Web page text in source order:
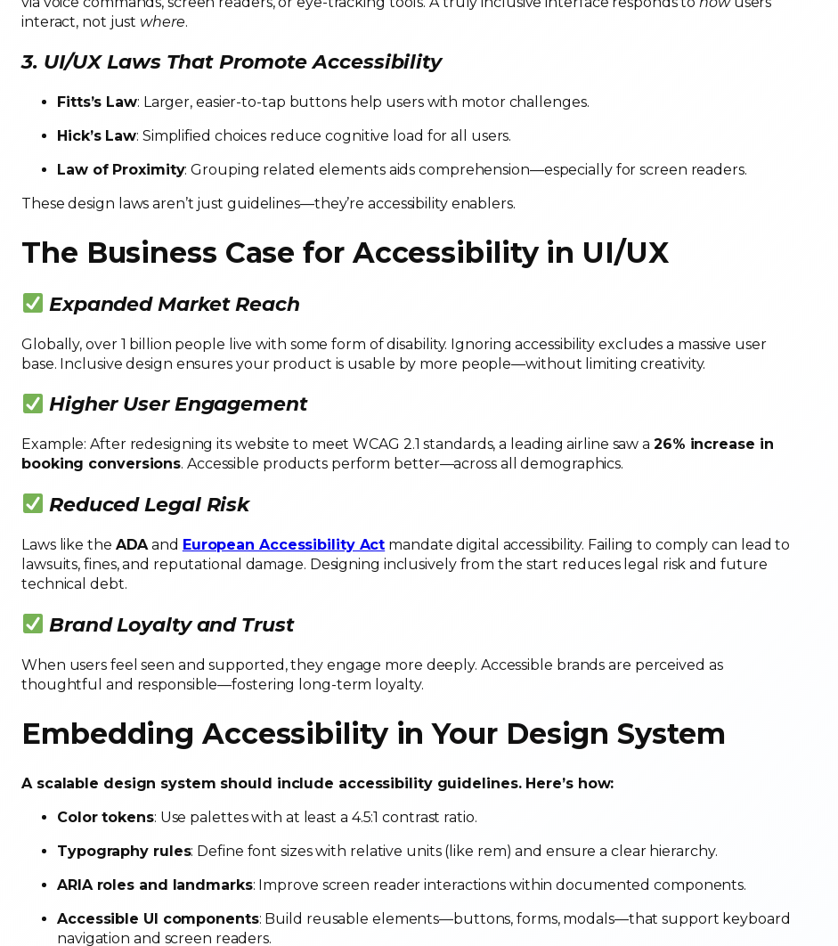
interact, not just where.
3. UI/UX Laws That Promote Accessibility
Fitts’s Law: Larger, easier-to-tap buttons help users with motor challenges.
Hick’s Law: Simplified choices reduce cognitive load for all users.
Law of Proximity: Grouping related elements aids comprehension—especially for screen readers.
These design laws aren’t just guidelines—they’re accessibility enablers.
The Business Case for Accessibility in UI/UX
Expanded Market Reach
Globally, over 1 billion people live with some form of disability. Ignoring accessibility excludes a massive user
base. Inclusive design ensures your product is usable by more people—without limiting creativity.
Higher User Engagement
Example: After redesigning its website to meet WCAG 2.1 standards, a leading airline saw a 26% increase in
booking conversions. Accessible products perform better—across all demographics.
Reduced Legal Risk
Laws like the ADAand European Accessibility Act mandate digital accessibility. Failing to comply can lead to
lawsuits, fines, and reputational damage. Designing inclusively from the start reduces legal risk and future
technical debt.
Brand Loyalty and Trust
When users feel seen and supported, they engage more deeply. Accessible brands are perceived as
thoughtful and responsible—fostering long-term loyalty.
Embedding Accessibility in Your Design System
A scalable design system should include accessibility guidelines. Here’s how:
Color tokens: Use palettes with at least a 4.5:1 contrast ratio.
Typography rules: Define font sizes with relative units (like rem) and ensure a clear hierarchy.
ARIA roles and landmarks: Improve screen reader interactions within documented components.
Accessible UI components: Build reusable elements—buttons, forms, modals—that support keyboard
navigation and screen readers.